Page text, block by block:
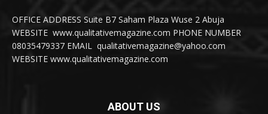
OFFICE ADDRESS Suite B7 Saham Plaza Wuse 2 Abuja
WEBSITE www.qualitativemagazine.com PHONE NUMBER
08035479337 EMAIL qualitativemagazine@yahoo.com
WEBSITE www.qualitativemagazine.com
ABOUT US